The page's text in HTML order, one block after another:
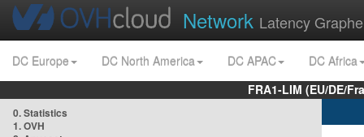
Network Latency
DC Europe DC North America DC APAC
DC Africa
FRA1-LIM (EU/DE/
0. Statistics
1. OVH